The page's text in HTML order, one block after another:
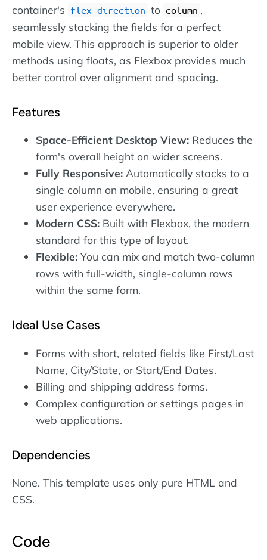
container's flex-direction to column ,
seamlessly stacking the fields for a perfect
mobile view. This approach is superior to older
methods using floats, as Flexbox provides much
better control over alignment and spacing.
Features
Space-Efficient Desktop View: Reduces the
form's overall height on wider screens.
Fully Responsive: Automatically stacks to a
single column on mobile, ensuring a great
user experience everywhere.
Modern CSS: Built with Flexbox, the modern
standard for this type of layout.
Flexible: You can mix and match two-column
rows with full-width, single-column rows
within the same form.
Ideal Use Cases
Forms with short, related fields like First/Last
Name, City/State, or Start/End Dates.
Billing and shipping address forms.
Complex configuration or settings pages in
web applications.
Dependencies
None. This template uses only pure HTML and
CSS.
Code